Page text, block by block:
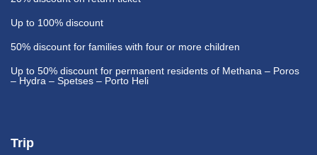
Up to 100% discount
50% discount for families with four or more children
Up to 50% discount for permanent residents of Methana – Poros
– Hydra – Spetses – Porto Heli
Trip